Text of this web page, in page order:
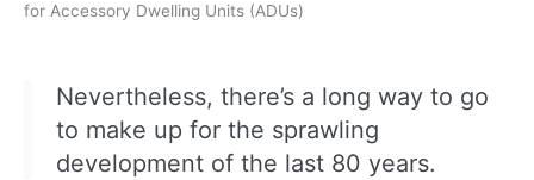
for Accessory Dwelling Units (ADUs)
Nevertheless, there’s a long way to go
to make up for the sprawling
development of the last 80 years.